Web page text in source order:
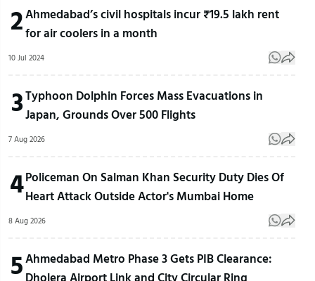
2Ahmedabad’s civil hospitals incur ₹19.5 lakh rent
for air coolers in a month
10 Jul 2024
3Typhoon Dolphin Forces Mass Evacuations in
Japan, Grounds Over 500 Flights
7 Aug 2026
4Policeman On Salman Khan Security Duty Dies Of
Heart Attack Outside Actor's Mumbai Home
8 Aug 2026
5Ahmedabad Metro Phase 3 Gets PIB Clearance:
Dholera Airport Link and City Circular Ring